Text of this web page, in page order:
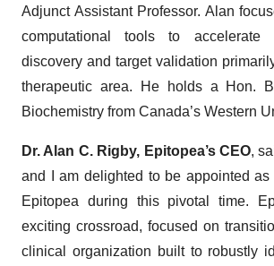
Adjunct Assistant Professor. Alan
computational tools to accelerate
discovery and target validation
therapeutic area. He holds a Hon.
Biochemistry from Canada’s Western
Dr. Alan C. Rigby, Epitopea’s CEO,
and I am delighted to be appointed
Epitopea during this pivotal time.
exciting crossroad, focused on
clinical organization built to robustly